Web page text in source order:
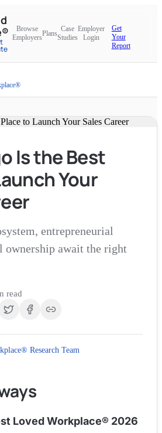
Browse
Employers
Plans
Case
Studies
Employer
Login
Get
Your
Report
Is the Best
Your
entrepreneurial
ownership await the right
read
Research Team
Loved Workplace® 2026